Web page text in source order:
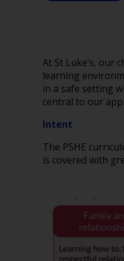
At St Luke’s, our
learning
in a safe setting
central to our
Intent
The PSHE
is covered with